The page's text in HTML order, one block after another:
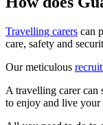
Travelling carers can
care, safety and
Our meticulous
A travelling carer can
to enjoy and live your